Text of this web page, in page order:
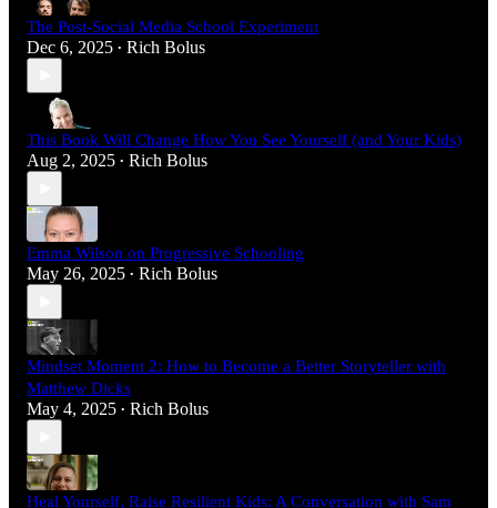
The Post-Social Media School Experiment
Dec 6, 2025 • Rich Bolus
This Book Will Change How You See Yourself (and Your Kids)
Aug 2, 2025 • Rich Bolus
Emma Wilson on Progressive Schooling
May 26, 2025 • Rich Bolus
Mindset Moment 2: How to Become a Better Storyteller with
Matthew Dicks
May 4, 2025 • Rich Bolus
Heal Yourself, Raise Resilient Kids: A Conversation with Sam